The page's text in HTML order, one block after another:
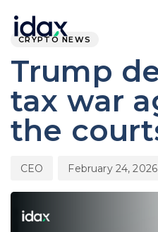
links
content
IN:
CRYPTO NEWS
Trump
tax war
the
CEO
on:
February 24, 2026